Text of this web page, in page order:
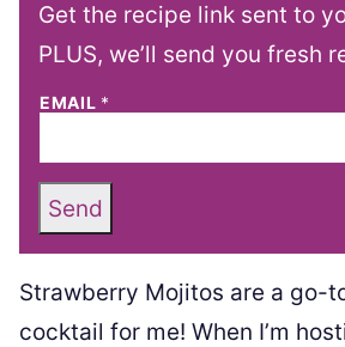
Get the recipe link sent to
PLUS, we’ll send you fresh
EMAIL *
Send
Strawberry Mojitos are a go-
cocktail for me! When I’m